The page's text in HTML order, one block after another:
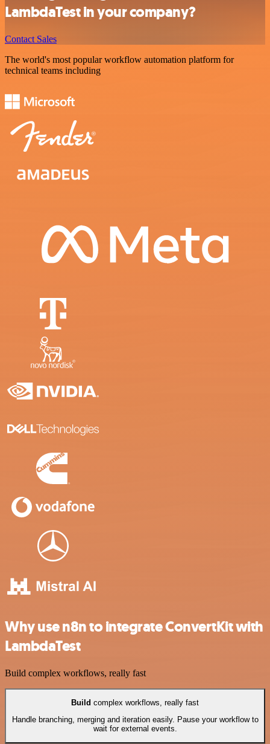
LambdaTest in your company?
Contact Sales
The world's most popular workflow automation platform for
technical teams including
Why use n8n to integrate ConvertKit with
LambdaTest
Build complex workflows, really fast
Build complex workflows, really fast
Handle branching, merging and iteration easily. Pause your workflow to
wait for external events.